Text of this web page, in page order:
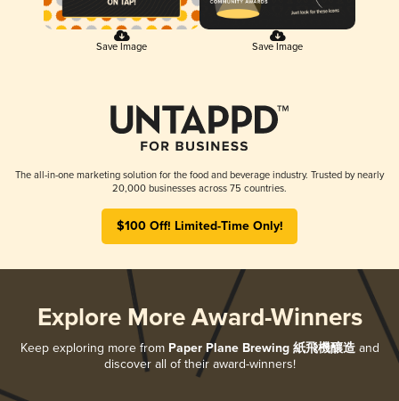
Save Image Save Image
The all-in-one marketing solution for the food and beverage industry. Trusted by nearly
20,000 businesses across 75 countries.
$100 Off! Limited-Time Only!
Explore More Award-Winners
Keep exploring more from Paper Plane Brewing 紙飛機釀造and
discover all of their award-winners!